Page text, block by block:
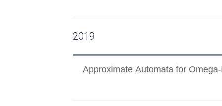
2019
Approximate Automata for